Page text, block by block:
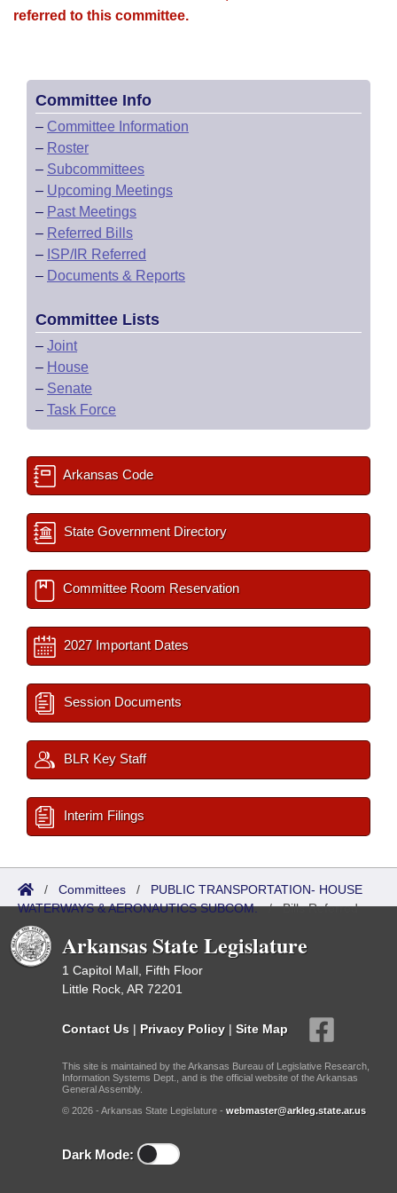
referred to this committee.
Committee Info
– Committee Information
– Roster
– Subcommittees
– Upcoming Meetings
– Past Meetings
– Referred Bills
– ISP/IR Referred
– Documents & Reports
Committee Lists
– Joint
– House
– Senate
– Task Force
Arkansas Code
State Government Directory
Committee Room Reservation
2027 Important Dates
Session Documents
BLR Key Staff
Interim Filings
/ Committees / PUBLIC TRANSPORTATION- HOUSE
WATERWAYS & AERONAUTICS SUBCOM./Bills Referred
Arkansas State Legislature
1 Capitol Mall, Fifth Floor
Little Rock, AR 72201
Contact Us | Privacy Policy | Site Map
This site is maintained by the Arkansas Bureau of Legislative Research,
Information Systems Dept., and is the official website of the Arkansas
General Assembly.
© 2026 - Arkansas State Legislature - webmaster@arkleg.state.ar.us
Dark Mode: